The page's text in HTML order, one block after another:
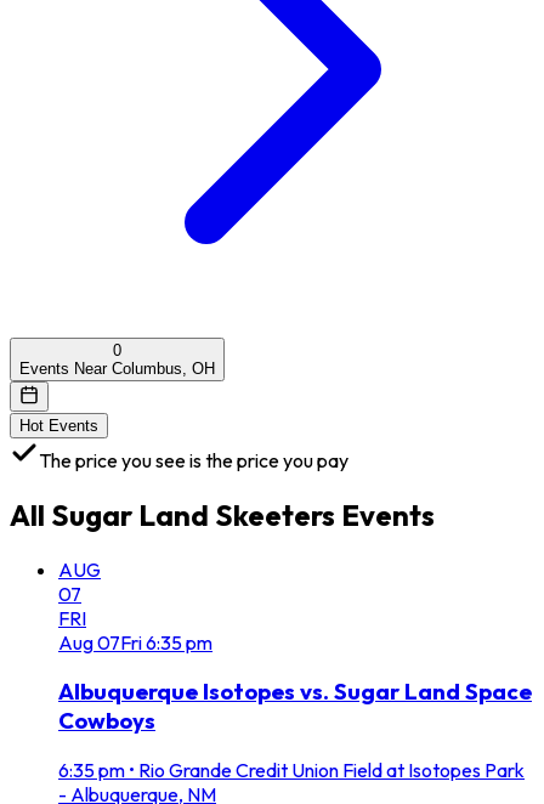
0
Events Near Columbus, OH
Hot Events
The price you see is the price you pay
All Sugar Land Skeeters Events
AUG
07
FRI
Aug07Fri6:35 pm
Albuquerque Isotopes vs. Sugar Land Space
Cowboys
6:35 pm • Rio Grande Credit Union Field at Isotopes Park
- Albuquerque, NM